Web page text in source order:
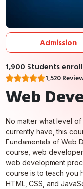
Admission
1,900 Students
1,520
Web
No matter what level
currently have, this
Fundamentals of Web
course, web
web development
course is to teach you
HTML, CSS, and